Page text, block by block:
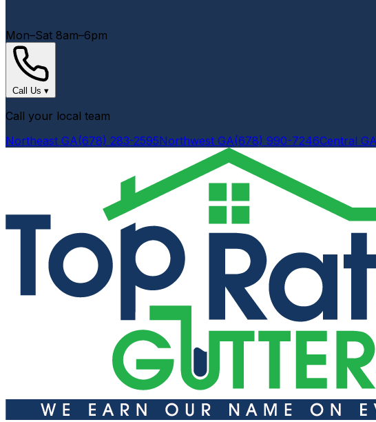
Mon–Sat 8am–6pm
Call Us ▾
Call your local team
Northeast GA(678) 283-2595Northwest GA(678) 990-7246Central GA